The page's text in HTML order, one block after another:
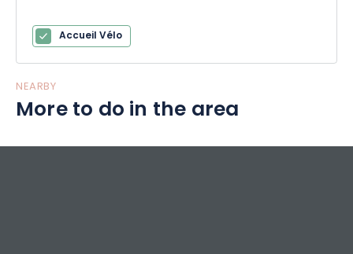
Accueil Vélo
NEARBY
More to do in the area